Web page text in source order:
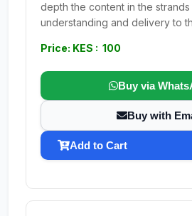
depth the content in the
understanding and delivery to
Price: KES : 100
Buy via
Buy with
Add to Cart